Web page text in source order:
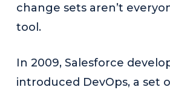
change sets aren’t
tool.
In 2009, Salesforce
introduced DevOps, a set